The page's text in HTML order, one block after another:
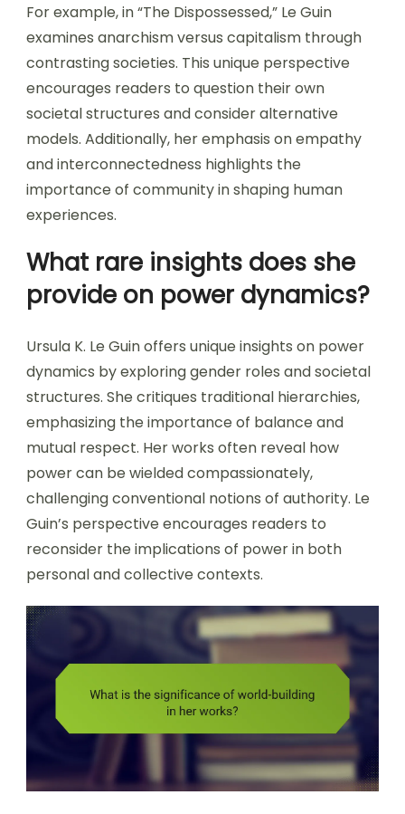
For example, in “The Dispossessed,” Le Guin
examines anarchism versus capitalism through
contrasting societies. This unique perspective
encourages readers to question their own
societal structures and consider alternative
models. Additionally, her emphasis on empathy
and interconnectedness highlights the
importance of community in shaping human
experiences.
What rare insights does she
provide on power dynamics?
Ursula K. Le Guin offers unique insights on power
dynamics by exploring gender roles and societal
structures. She critiques traditional hierarchies,
emphasizing the importance of balance and
mutual respect. Her works often reveal how
power can be wielded compassionately,
challenging conventional notions of authority. Le
Guin’s perspective encourages readers to
reconsider the implications of power in both
personal and collective contexts.